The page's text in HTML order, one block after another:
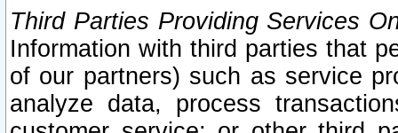
Third Parties Providing Services
Information with third parties that
of our partners) such as service
analyze data, process